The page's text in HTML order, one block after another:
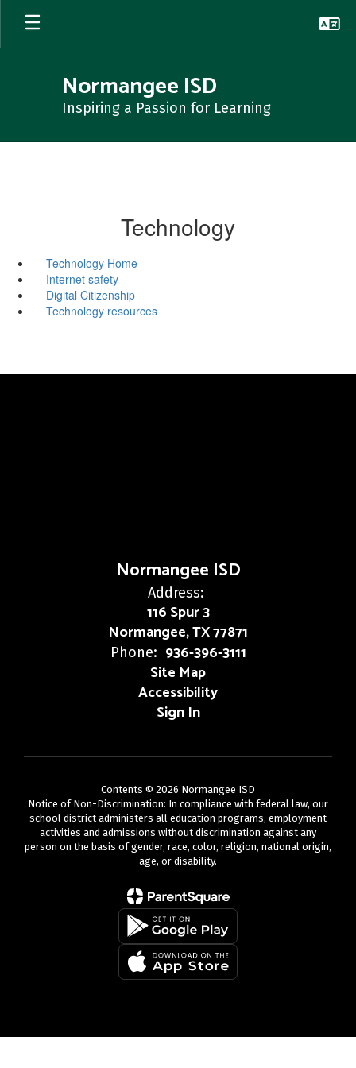
Skip
main
Normangee ISD
Inspiring a Passion for Learning
Technology
Technology Home
Internet safety
Digital Citizenship
Technology resources
Normangee ISD
Address:
116 Spur 3
Normangee, TX 77871
Phone: 936-396-3111
Site Map
Accessibility
Sign In
Contents © 2026 Normangee ISD
Notice of Non-Discrimination: In compliance with federal law, our
school district administers all education programs, employment
activities and admissions without discrimination against any
person on the basis of gender, race, color, religion, national origin,
age, or disability.